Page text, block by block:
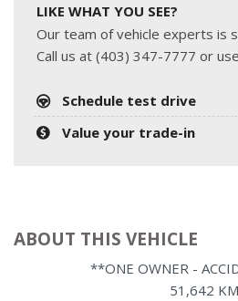
LIKE WHAT YOU SEE?
Our team of vehicle experts is
Call us at (403) 347-7777 or
Schedule test drive
Value your trade-in
ABOUT THIS VEHICLE
**ONE OWNER -
51,642 KM